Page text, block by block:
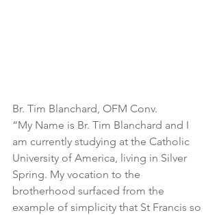
Br. Tim Blanchard, OFM Conv.
“My Name is Br. Tim Blanchard and I
am currently studying at the Catholic
University of America, living in Silver
Spring. My vocation to the
brotherhood surfaced from the
example of simplicity that St Francis so